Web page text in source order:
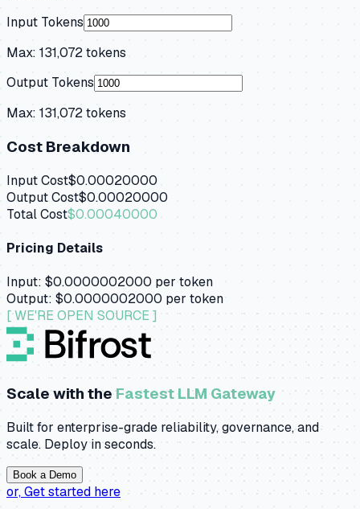
Input Tokens
Max: 131,072tokens
Output Tokens
Max: 131,072tokens
Cost Breakdown
Input Cost$0.00020000
Output Cost$0.00020000
Total Cost$0.00040000
Pricing Details
Input: $0.0000002000 per token
Output: $0.0000002000 per token
[ WE'RE OPEN SOURCE ]
Scale with theFastest LLM Gateway
Built for enterprise-grade reliability, governance, and
scale. Deploy in seconds.
Book a Demo
or,Get started here